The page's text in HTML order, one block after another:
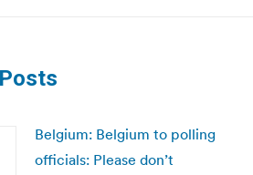
Belgium: Belgium to polling
officials: Please don’t